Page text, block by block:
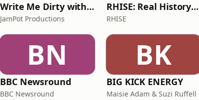
Write Me Dirty with Katherine Ryan
JamPot Productions
RHISE: Real History in Simple English (A2-B1, British)
RHISE
BN
BBC Newsround
BBC Newsround
BK
BIG KICK ENERGY
Maisie Adam & Suzi Ruffell